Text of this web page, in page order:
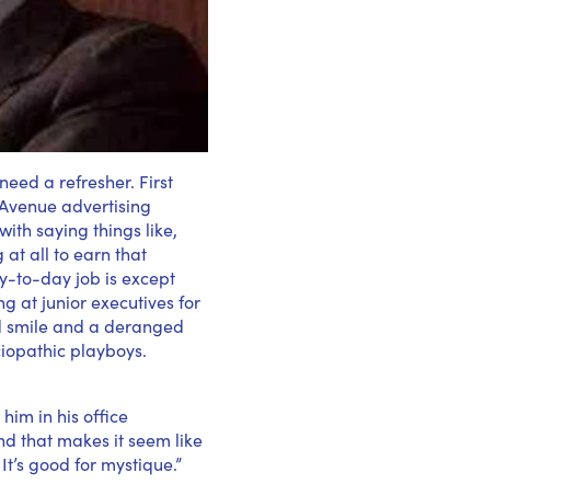
a refresher. First
advertising
saying things like,
at all to earn that
to-day job is except
at junior executives for
smile and a deranged
playboys.
in his office
that makes it seem like
good for mystique.”